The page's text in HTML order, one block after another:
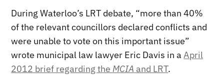
During Waterloo’s LRT debate, “more than 40%
of the relevant councillors declared conflicts and
were unable to vote on this important issue”
wrote municipal law lawyer Eric Davis in aApril
2012 brief regarding theMCIA and LRT.